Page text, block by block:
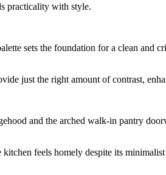
practicality with style.
sets the foundation for a clean and
just the right amount of contrast,
and the arched walk-in pantry
feels homely despite its minimalist